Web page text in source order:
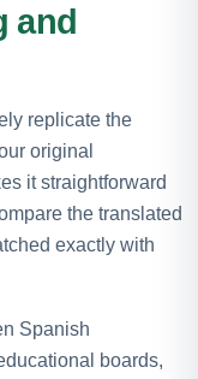
and
replicate the
original
it straightforward
the translated
exactly with
Spanish
boards,